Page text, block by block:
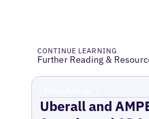
CONTINUE LEARNING
Further Reading &
Uberall and